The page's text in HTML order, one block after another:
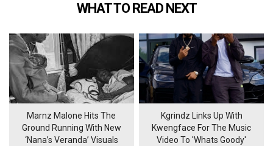
WHAT TO READ NEXT
Marnz Malone Hits The
Ground Running With New
‘Nana’s Veranda’ Visuals
Kgrindz Links Up With
Kwengface For The Music
Video To 'Whats Goody'